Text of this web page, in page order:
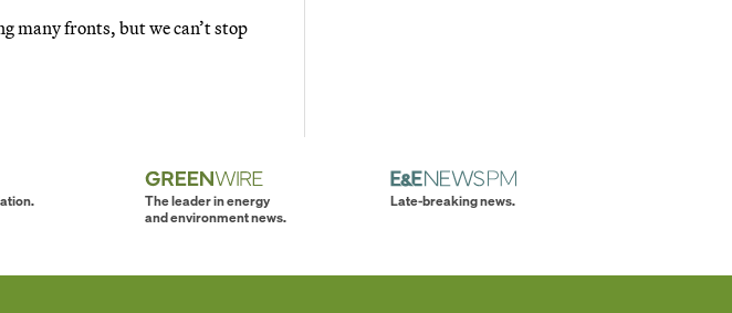
many fronts, but we can’t stop
The leader in energy
and environment news.
Late-breaking news.